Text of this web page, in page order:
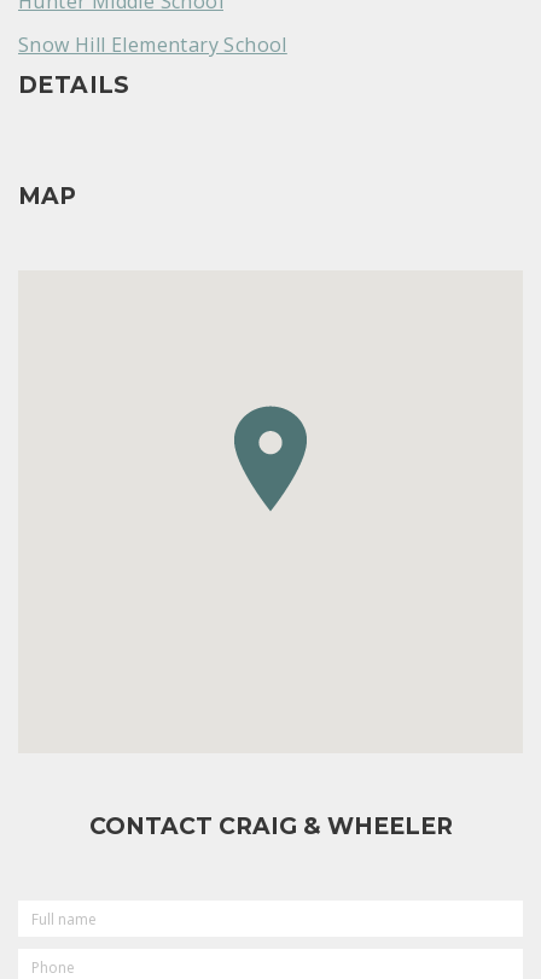
Snow Hill Elementary School
DETAILS
MAP
CONTACT CRAIG & WHEELER
NAME